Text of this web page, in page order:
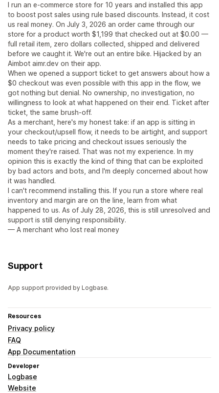
I run an e-commerce store for 10 years and installed this app
to boost post sales using rule based discounts. Instead, it cost
us real money. On July 3, 2026 an order came through our
store for a product worth $1,199 that checked out at $0.00 —
full retail item, zero dollars collected, shipped and delivered
before we caught it. We're out an entire bike. Hijacked by an
Aimbot aimr.dev on their app.
When we opened a support ticket to get answers about how a
$0 checkout was even possible with this app in the flow, we
got nothing but denial. No ownership, no investigation, no
willingness to look at what happened on their end. Ticket after
ticket, the same brush-off.
As a merchant, here's my honest take: if an app is sitting in
your checkout/upsell flow, it needs to be airtight, and support
needs to take pricing and checkout issues seriously the
moment they're raised. That was not my experience. In my
opinion this is exactly the kind of thing that can be exploited
by bad actors and bots, and I'm deeply concerned about how
it was handled.
I can't recommend installing this. If you run a store where real
inventory and margin are on the line, learn from what
happened to us. As of July 28, 2026, this is still unresolved and
support is still denying responsibility.
— A merchant who lost real money
Support
App support provided by Logbase.
Resources
Privacy policy
FAQ
App Documentation
Developer
Logbase
Website